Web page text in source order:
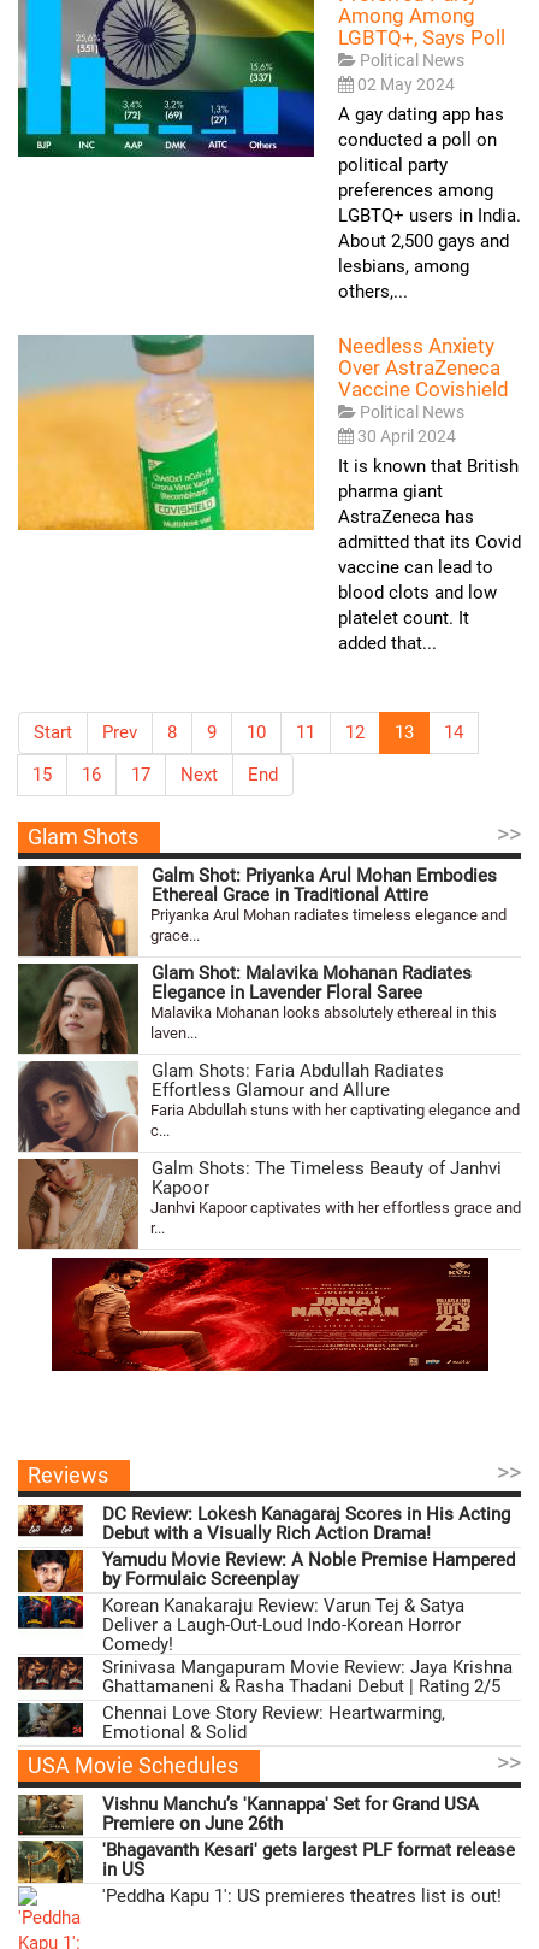
Among Among
LGBTQ+, Says Poll
Political News
02 May 2024
A gay dating app has
conducted a poll on
political party
preferences among
LGBTQ+ users in India.
About 2,500 gays and
lesbians, among
others,...
Needless Anxiety
Over AstraZeneca
Vaccine Covishield
Political News
30 April 2024
It is known that British
pharma giant
AstraZeneca has
admitted that its Covid
vaccine can lead to
blood clots and low
platelet count. It
added that...
Start Prev 8 9 10 11 12 13
14
15
16 17 Next End
Glam Shots >>
Galm Shot: Priyanka Arul Mohan Embodies
Ethereal Grace in Traditional Attire
Priyanka Arul Mohan radiates timeless elegance and
grace...
Glam Shot: Malavika Mohanan Radiates
Elegance in Lavender Floral Saree
Malavika Mohanan looks absolutely ethereal in this
laven...
Glam Shots: Faria Abdullah Radiates
Effortless Glamour and Allure
Faria Abdullah stuns with her captivating elegance and
c...
Galm Shots: The Timeless Beauty of Janhvi
Kapoor
Janhvi Kapoor captivates with her effortless grace and
r...
Reviews >>
DC Review: Lokesh Kanagaraj Scores in His Acting
Debut with a Visually Rich Action Drama!
Yamudu Movie Review: A Noble Premise Hampered
by Formulaic Screenplay
Korean Kanakaraju Review: Varun Tej & Satya
Deliver a Laugh-Out-Loud Indo-Korean Horror
Comedy!
Srinivasa Mangapuram Movie Review: Jaya Krishna
Ghattamaneni & Rasha Thadani Debut | Rating 2/5
Chennai Love Story Review: Heartwarming,
Emotional & Solid
USA Movie Schedules >>
Vishnu Manchu’s 'Kannappa' Set for Grand USA
Premiere on June 26th
'Bhagavanth Kesari' gets largest PLF format release
in US
'Peddha Kapu 1': US premieres theatres list is out!